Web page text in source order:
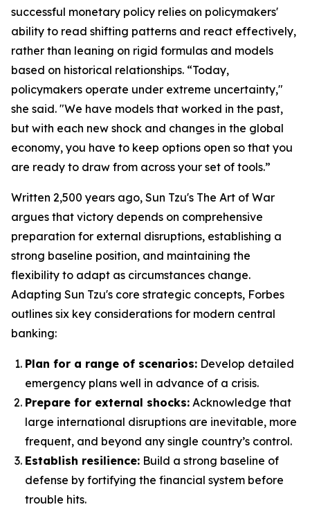
successful monetary policy relies on policymakers'
ability to read shifting patterns and react effectively,
rather than leaning on rigid formulas and models
based on historical relationships. “Today,
policymakers operate under extreme uncertainty,"
she said. "We have models that worked in the past,
but with each new shock and changes in the global
economy, you have to keep options open so that you
are ready to draw from across your set of tools.”
Written 2,500 years ago, Sun Tzu's The Art of War
argues that victory depends on comprehensive
preparation for external disruptions, establishing a
strong baseline position, and maintaining the
flexibility to adapt as circumstances change.
Adapting Sun Tzu's core strategic concepts, Forbes
outlines six key considerations for modern central
banking:
Plan for a range of scenarios: Develop detailed
emergency plans well in advance of a crisis.
Prepare for external shocks: Acknowledge that
large international disruptions are inevitable, more
frequent, and beyond any single country’s control.
Establish resilience: Build a strong baseline of
defense by fortifying the financial system before
trouble hits.